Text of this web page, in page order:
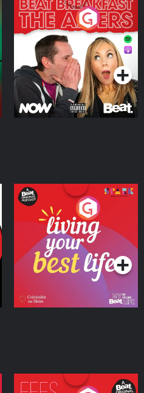
The Afters
Podcast Series
Living Your Best Life
Podcast Series